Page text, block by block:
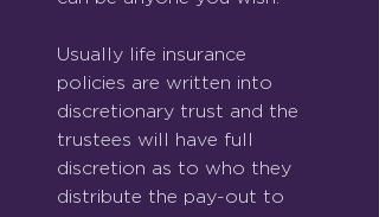
Usually life insurance
policies are written into
discretionary trust and the
trustees will have full
discretion as to who they
distribute the pay-out to